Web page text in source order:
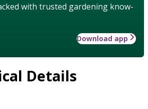
with trusted gardening know-
Download app
Details